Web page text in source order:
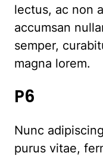
lectus, ac non
accumsan
semper,
magna lorem.
P6
Nunc
purus vitae,